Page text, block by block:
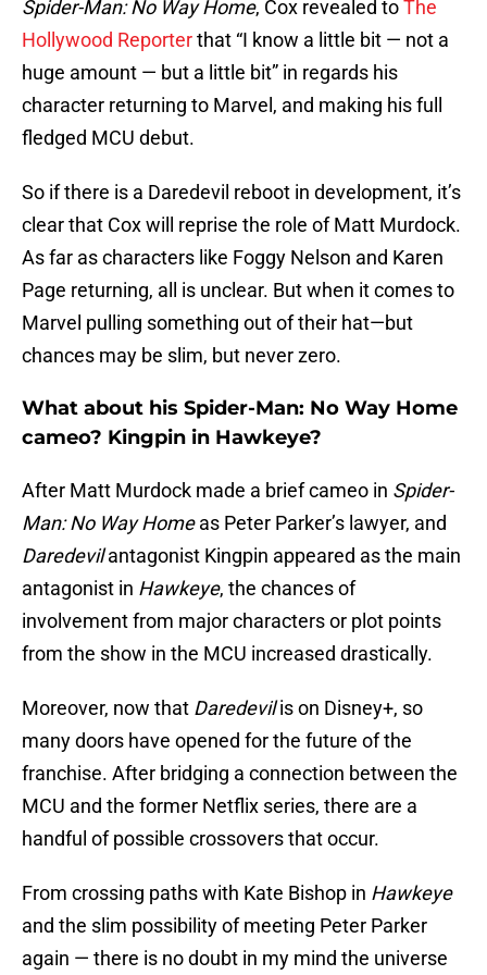
Spider-Man: No Way Home, Cox revealed toThe
Hollywood Reporterthat “I know a little bit — not a
huge amount — but a little bit” in regards his
character returning to Marvel, and making his full
fledged MCU debut.
So if there is a Daredevil reboot in development, it’s
clear that Cox will reprise the role of Matt Murdock.
As far as characters like Foggy Nelson and Karen
Page returning, all is unclear. But when it comes to
Marvel pulling something out of their hat—but
chances may be slim, but never zero.
What about his Spider-Man: No Way Home
cameo? Kingpin in Hawkeye?
After Matt Murdock made a brief cameo in Spider-
Man: No Way Homeas Peter Parker’s lawyer, and
Daredevilantagonist Kingpin appeared as the main
antagonist in Hawkeye, the chances of
involvement from major characters or plot points
from the show in the MCU increased drastically.
Moreover, now that Daredevilis on Disney+, so
many doors have opened for the future of the
franchise. After bridging a connection between the
MCU and the former Netflix series, there are a
handful of possible crossovers that occur.
From crossing paths with Kate Bishop in Hawkeye
and the slim possibility of meeting Peter Parker
again — there is no doubt in my mind the universe